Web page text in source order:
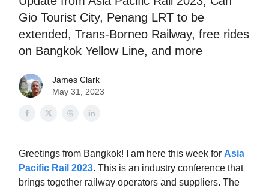
Gio Tourist City, Penang LRT to be
extended, Trans-Borneo Railway, free rides
on Bangkok Yellow Line, and more
James Clark
May 31, 2023
Greetings from Bangkok! I am here this week for Asia
Pacific Rail 2023. This is an industry conference that
brings together railway operators and suppliers. The